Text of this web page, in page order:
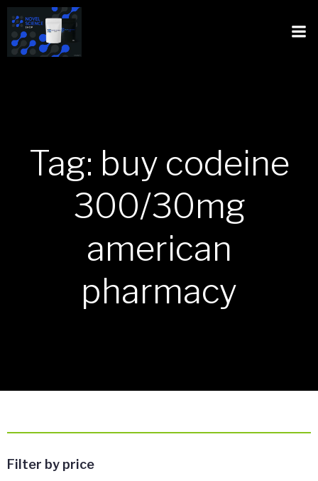
Tag: buy codeine
300/30mg
american
pharmacy
Filter by price